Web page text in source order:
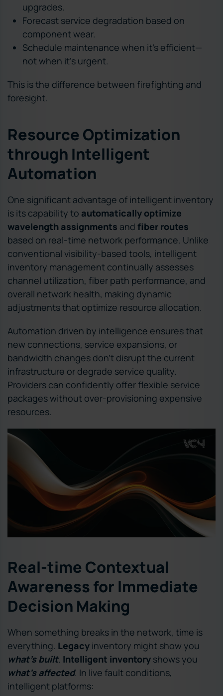
upgrades.
Forecast service degradation based on
component wear.
Schedule maintenance when it’s efficient—
not when it’s urgent.
This is the difference between firefighting and
foresight.
Resource Optimization
through Intelligent
Automation
One significant advantage of intelligent inventory
is its capability to automatically optimize
wavelength assignments and fiber routes
based on real-time network performance. Unlike
conventional visibility-based tools, intelligent
inventory management continually assesses
channel utilization, fiber path performance, and
overall network health, making dynamic
adjustments that optimize resource allocation.
Automation driven by intelligence ensures that
new connections, service expansions, or
bandwidth changes don’t disrupt the current
infrastructure or degrade service quality.
Providers can confidently offer flexible service
packages without over-provisioning expensive
resources.
Real-time Contextual
Awareness for Immediate
Decision Making
When something breaks in the network, time is
everything. Legacy inventory might show you
what’s built. Intelligent inventory shows you
what’s affected. In live fault conditions,
intelligent platforms: